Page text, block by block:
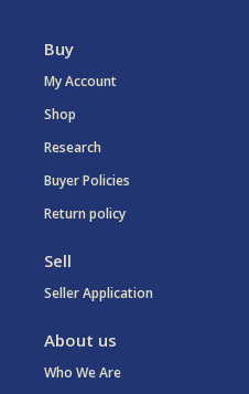
Buy
My Account
Shop
Research
Buyer Policies
Return policy
Sell
Seller Application
About us
Who We Are